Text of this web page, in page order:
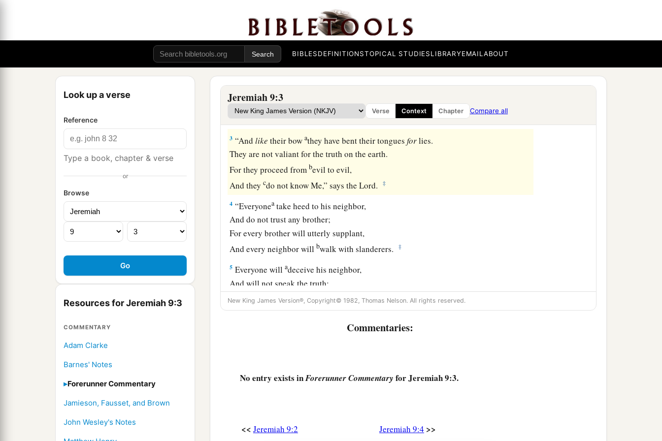
BIBLESDEFINITIONSTOPICAL STUDIESLIBRARYEMAILABOUT
Look up a verse
Reference
Type a book, chapter & verse
or
Browse
Resources for Jeremiah 9:3
COMMENTARY
Adam Clarke
Barnes' Notes
Forerunner Commentary
Jamieson, Fausset, and Brown
John Wesley's Notes
Jeremiah 9:3
Verse Context Chapter Compare all
That I might weep day and night
For the slain of the daughter of my people!
2Oh, that I had in the wilderness
A lodging place for travelers;
That I might leave my people,
And go from them!
Foratheyareall adulterers,
An assembly of treacherous men. ‡
3 “Andlike their bowathey have bent their tonguesforlies.
They are not valiant for the truth on the earth.
For they proceed from bevil to evil,
And theycdo not know Me,” says theLord. ‡
4 “Everyonea take heed to his neighbor,
And do not trust any brother;
For every brother will utterly supplant,
And every neighbor will bwalk with slanderers. ‡
5 Everyone willadeceive his neighbor,
And will not speak the truth;
They have taught their tongue to speak lies;
They weary themselves to commit iniquity. ‡
in the midst of deceit;
“Behold,aI will refine them and try them;
It speaksadeceit;
New King James Version®, Copyright© 1982, Thomas Nelson. All rights reserved.
Commentaries:
No entry exists inForerunner Commentary for Jeremiah 9:3.
<< Jeremiah 9:2 Jeremiah 9:4 >>